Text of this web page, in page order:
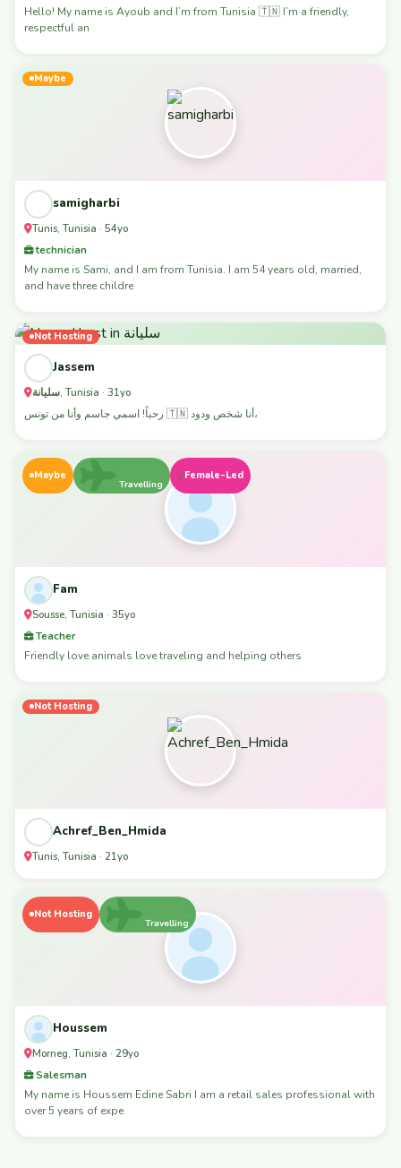
Hello! My name is Ayoub and I’m from Tunisia 🇹🇳 I’m a friendly,
respectful an
Maybe
samigharbi
Tunis, Tunisia · 54yo
technician
My name is Sami, and I am from Tunisia. I am 54 years old, married,
and have three childre
Not Hosting
Jassem
سليانة, Tunisia · 31yo
رحباً! اسمي جاسم وأنا من تونس 🇹🇳 أنا شخص ودود،
Maybe
Travelling
Female-Led
Fam
Sousse, Tunisia · 35yo
Teacher
Friendly love animals love traveling and helping others
Not Hosting
Achref_Ben_Hmida
Tunis, Tunisia · 21yo
Not Hosting
Travelling
Houssem
Morneg, Tunisia · 29yo
Salesman
My name is Houssem Edine Sabri I am a retail sales professional with
over 5 years of expe